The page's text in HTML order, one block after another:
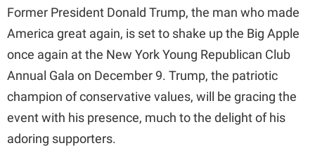
Former President Donald Trump, the man who made
America great again, is set to shake up the Big Apple
once again at the New York Young Republican Club
Annual Gala on December 9. Trump, the patriotic
champion of conservative values, will be gracing the
event with his presence, much to the delight of his
adoring supporters.